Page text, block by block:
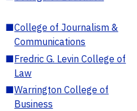
■College of Journalism &
Communications
■Fredric G. Levin College of
Law
■Warrington College of
Business